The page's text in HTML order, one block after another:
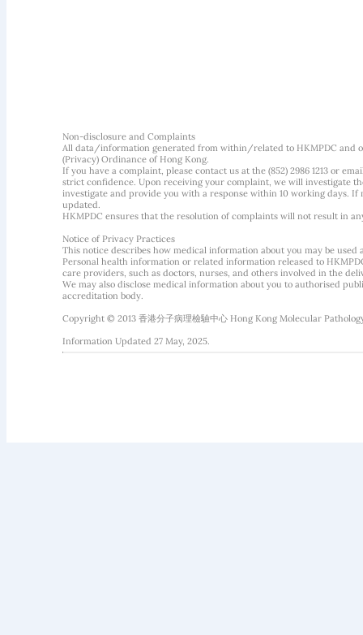
Non-disclosure and Complaints
All data/information generated from within/related to HKMPDC and
(Privacy) Ordinance of Hong Kong.
If you have a complaint, please contact us at the (852) 2986 1213 or
strict confidence. Upon receiving your complaint, we will investigate
investigate and provide you with a response within 10 working days.
updated.
HKMPDC ensures that the resolution of complaints will not result in
Notice of Privacy Practices
This notice describes how medical information about you may be used
Personal health information or related information released to
care providers, such as doctors, nurses, and others involved in the
We may also disclose medical information about you to authorised
accreditation body.
Copyright © 2013 香港分子病理檢驗中心 Hong Kong Molecular
Information Updated 27 May, 2025.